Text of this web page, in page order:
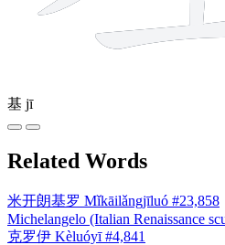
基 jī
Related Words
米开朗基罗 Mǐkāilǎngjīluó #23,858
Michelangelo (Italian Renaissance
克罗伊 Kèluóyī #4,841